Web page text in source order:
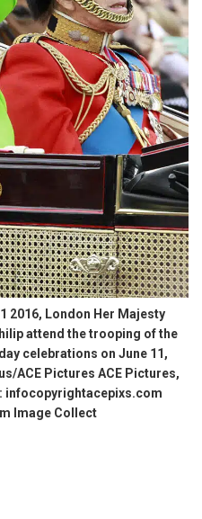
2016, London Her Majesty
attend the trooping of the
celebrations on June 11,
ACE Pictures ACE Pictures,
infocopyrightacepixs.com
Image Collect